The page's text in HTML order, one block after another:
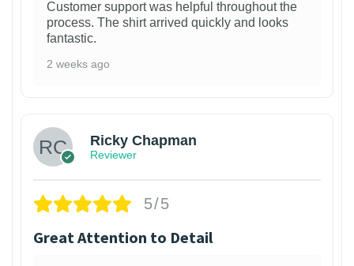
Customer support was helpful throughout the
process. The shirt arrived quickly and looks
fantastic.
2 weeks ago
Ricky Chapman
Reviewer
5/5
Great Attention to Detail